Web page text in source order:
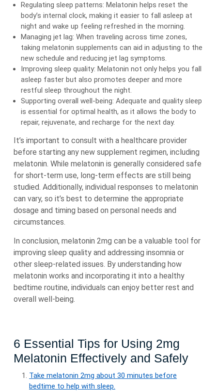
Regulating sleep patterns: Melatonin helps reset the
body’s internal clock, making it easier to fall asleep at
night and wake up feeling refreshed in the morning.
Managing jet lag: When traveling across time zones,
taking melatonin supplements can aid in adjusting to the
new schedule and reducing jet lag symptoms.
Improving sleep quality: Melatonin not only helps you fall
asleep faster but also promotes deeper and more
restful sleep throughout the night.
Supporting overall well-being: Adequate and quality sleep
is essential for optimal health, as it allows the body to
repair, rejuvenate, and recharge for the next day.
It’s important to consult with a healthcare provider
before starting any new supplement regimen, including
melatonin. While melatonin is generally considered safe
for short-term use, long-term effects are still being
studied. Additionally, individual responses to melatonin
can vary, so it’s best to determine the appropriate
dosage and timing based on personal needs and
circumstances.
In conclusion, melatonin 2mg can be a valuable tool for
improving sleep quality and addressing insomnia or
other sleep-related issues. By understanding how
melatonin works and incorporating it into a healthy
bedtime routine, individuals can enjoy better rest and
overall well-being.
6 Essential Tips for Using 2mg
Melatonin Effectively and Safely
Take melatonin 2mg about 30 minutes before
bedtime to help with sleep.